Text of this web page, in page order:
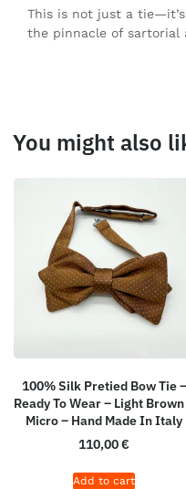
This is not just a
the pinnacle of sartorial
You might also
100% Silk Pretied Bow Tie –
Ready To Wear – Light
Micro – Hand Made In Italy
110,00€
Add to cart